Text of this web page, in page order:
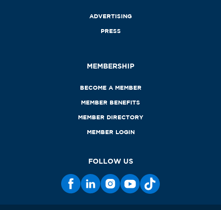
ADVERTISING
PRESS
MEMBERSHIP
BECOME A MEMBER
MEMBER BENEFITS
MEMBER DIRECTORY
MEMBER LOGIN
FOLLOW US